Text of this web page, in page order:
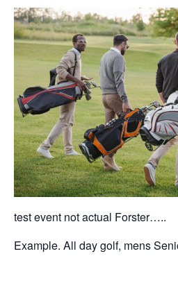
test event not actual Forster…..
Example. All day golf, mens